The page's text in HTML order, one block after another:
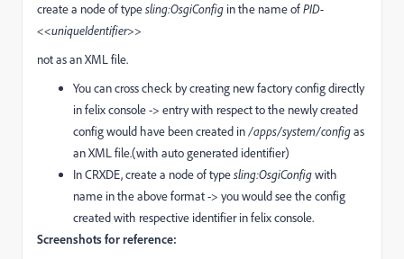
create a node of typesling:OsgiConfig in the name ofPID-
<<uniqueIdentifier>>
not as an XML file.
You can cross check by creating new factory config directly
in felix console -> entry with respect to the newly created
config would have been created in/apps/system/configas
an XML file.(with auto generated identifier)
In CRXDE, create a node of typesling:OsgiConfigwith
name in the above format -> you would see the config
created with respective identifier in felix console.
Screenshots for reference: